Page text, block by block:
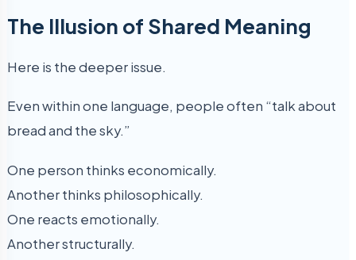
The Illusion of Shared Meaning
Here is the deeper issue.
Even within one language, people often “talk about
bread and the sky.”
One person thinks economically.
Another thinks philosophically.
One reacts emotionally.
Another structurally.